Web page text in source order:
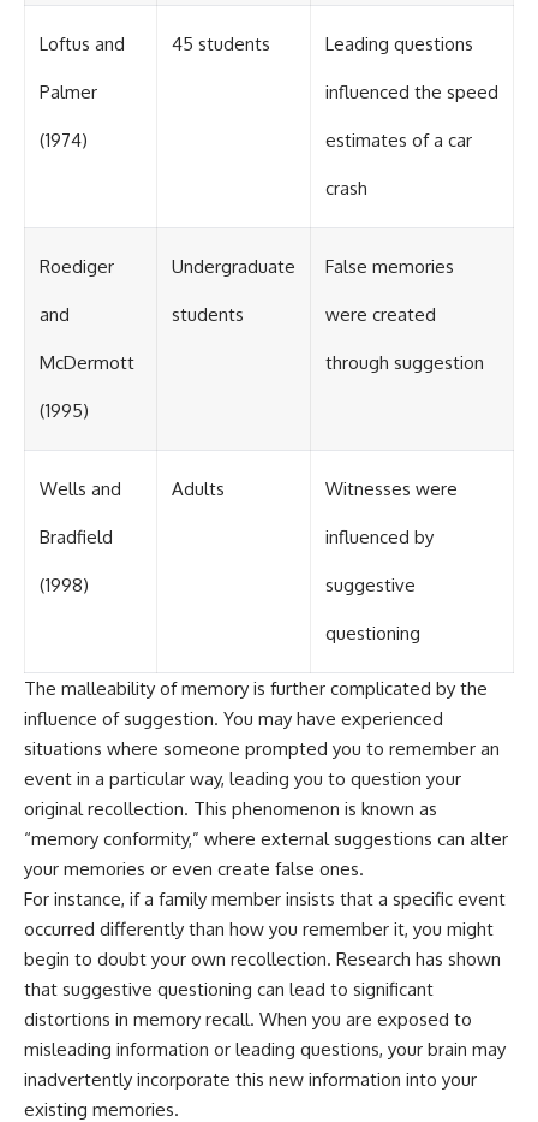
how it relates to other
should not be confused with
the way, we'll revisit famous
illusion to show how human
simply recording it.
#ColorVision #Neuroscience
#HumanVision #Science
#CognitiveScience
Loftus and
Palmer
(1974)
45 students Leading questions
influenced the speed
estimates of a car
crash
Roediger
and
McDermott
(1995)
Undergraduate
students
False memories
were created
through suggestion
Wells and
Bradfield
(1998)
Adults Witnesses were
influenced by
suggestive
questioning
The malleability of memory is further complicated by the
influence of suggestion. You may have experienced
situations where someone prompted you to remember an
event in a particular way, leading you to question your
original recollection. This phenomenon is known as
“memory conformity,” where external suggestions can alter
your memories or even create false ones.
For instance, if a family member insists that a specific event
occurred differently than how you remember it, you might
begin to doubt your own recollection. Research has shown
that suggestive questioning can lead to significant
distortions in memory recall. When you are exposed to
misleading information or leading questions, your brain may
inadvertently incorporate this new information into your
existing memories.